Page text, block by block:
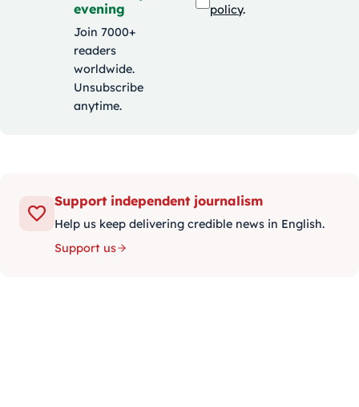
evening
Join 7000+
readers
worldwide.
Unsubscribe
anytime.
policy.
Support independent journalism
Help us keep delivering credible news in English.
Support us